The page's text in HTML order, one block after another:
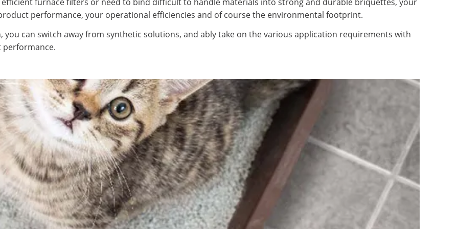
performance, your operational efficiencies and of course the environmental footprint.
can switch away from synthetic solutions, and ably take on the various application requirements with
performance.